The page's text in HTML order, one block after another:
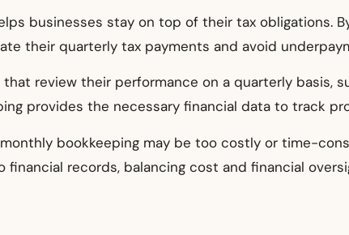
businesses stay on top of their tax obligations.
their quarterly tax payments and avoid
that review their performance on a quarterly basis,
provides the necessary financial data to track
bookkeeping may be too costly or time-
records, balancing cost and financial